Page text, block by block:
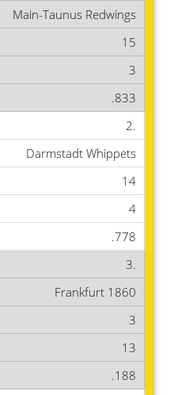
Main-Taunus Redwings
15
3
.833
2.
Darmstadt Whippets
14
4
.778
3.
Frankfurt 1860
3
13
.188